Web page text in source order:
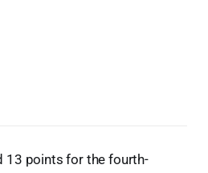
13 points for the fourth-